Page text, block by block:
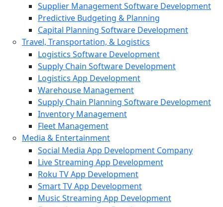
Supplier Management Software Development
Predictive Budgeting & Planning
Capital Planning Software Development
Travel, Transportation, & Logistics
Logistics Software Development
Supply Chain Software Development
Logistics App Development
Warehouse Management
Supply Chain Planning Software Development
Inventory Management
Fleet Management
Media & Entertainment
Social Media App Development Company
Live Streaming App Development
Roku TV App Development
Smart TV App Development
Music Streaming App Development